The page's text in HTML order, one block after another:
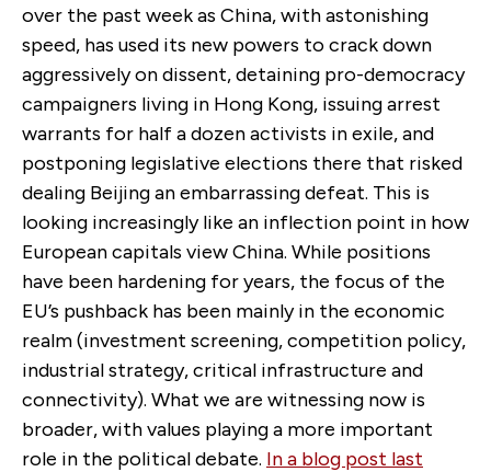
over the past week as China, with astonishing
speed, has used its new powers to crack down
aggressively on dissent, detaining pro-democracy
campaigners living in Hong Kong, issuing arrest
warrants for half a dozen activists in exile, and
postponing legislative elections there that risked
dealing Beijing an embarrassing defeat. This is
looking increasingly like an inflection point in how
European capitals view China. While positions
have been hardening for years, the focus of the
EU’s pushback has been mainly in the economic
realm (investment screening, competition policy,
industrial strategy, critical infrastructure and
connectivity). What we are witnessing now is
broader, with values playing a more important
role in the political debate. In a blog post last